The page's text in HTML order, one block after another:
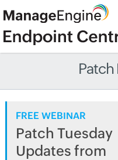
Patch
FREE WEBINAR
Patch Tuesday
Updates from